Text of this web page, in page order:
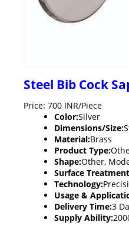
Steel Bib Cock
Price: 700 INR/Piece
Color:Silver
Dimensions/Size:
Material:Brass
Product Type:
Shape:Other,
Surface
Technology:
Usage &
Delivery Time:3
Supply Ability: